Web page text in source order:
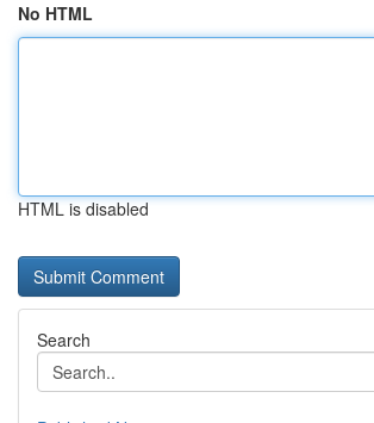
No HTML
HTML is disabled
Search